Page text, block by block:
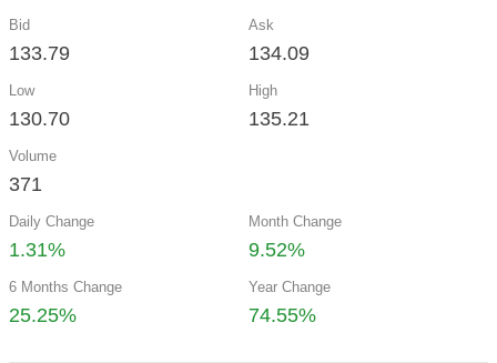
Bid
133.79
Ask
134.09
Low
130.70
High
135.21
Volume
371
Daily Change
1.31%
Month Change
9.52%
6 Months Change
25.25%
Year Change
74.55%